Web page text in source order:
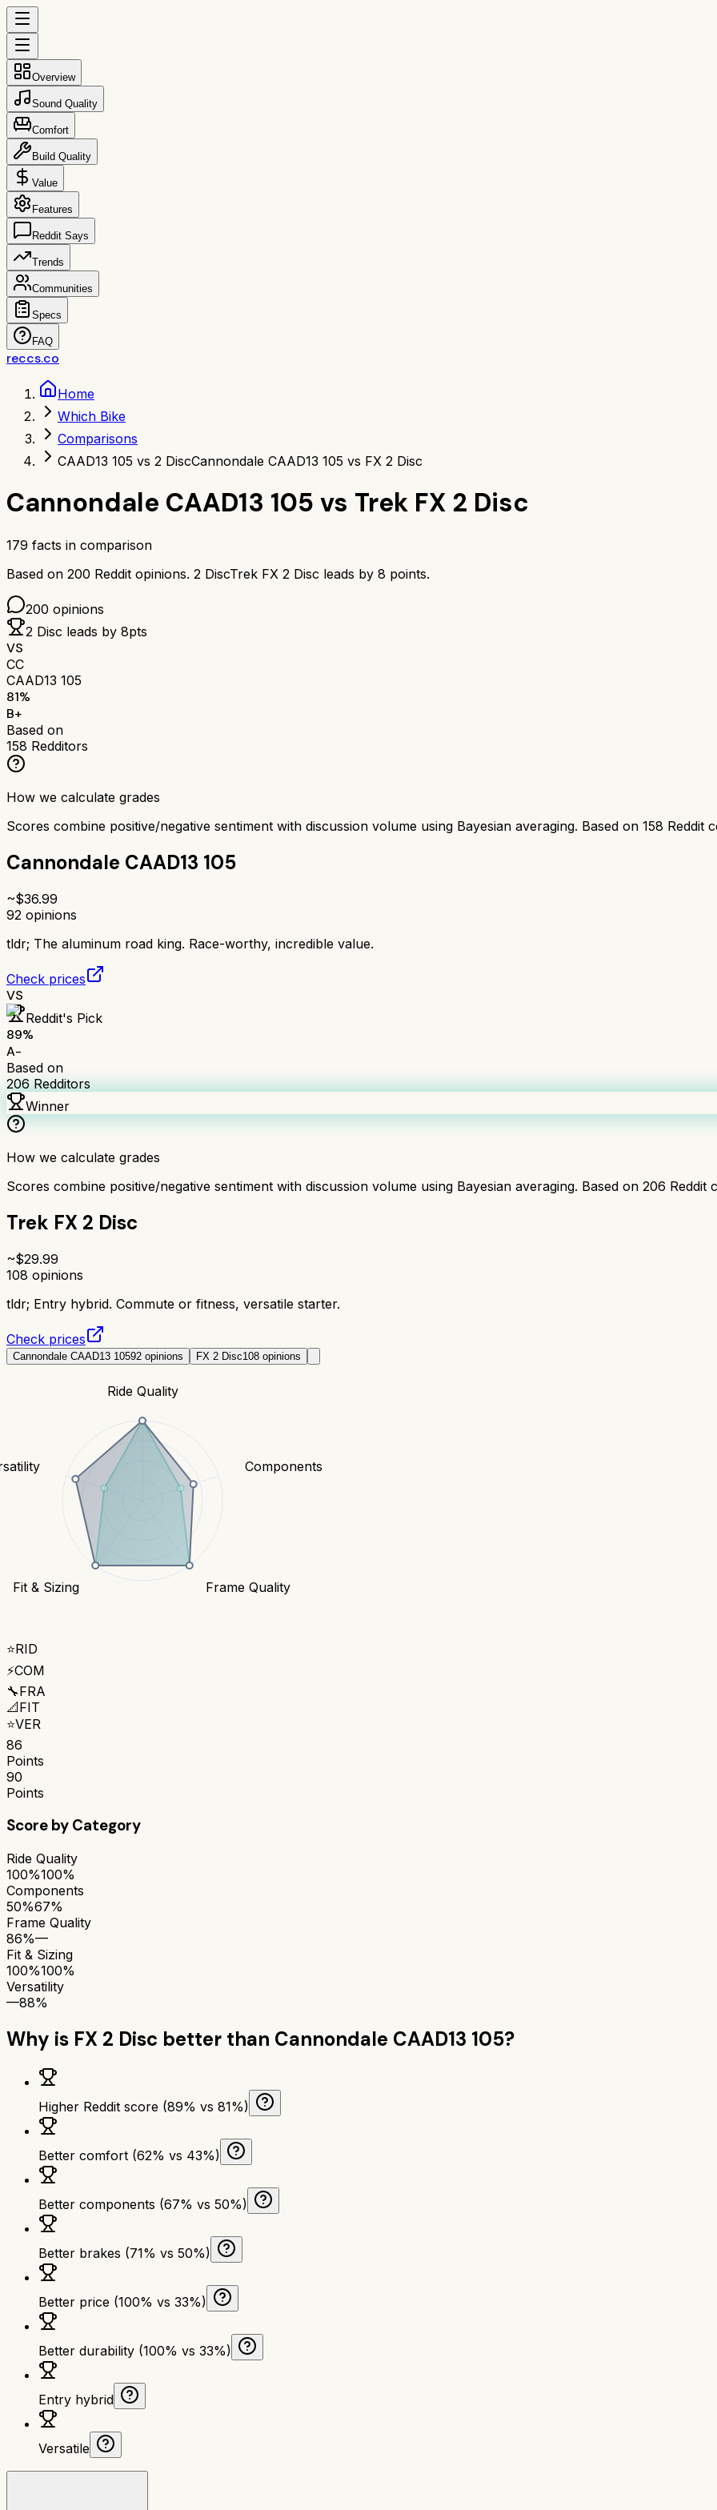
Overview
Sound Quality
Comfort
Build Quality
Value
Features
Reddit Says
Trends
Communities
Specs
FAQ
reccs.co
Home
Which Bike
Comparisons
CAAD13 105 vs 2 DiscCannondale CAAD13 105 vs FX 2 Disc
Cannondale CAAD13 105 vs Trek FX 2 Disc
179 facts in comparison
Based on 200 Reddit opinions. 2 DiscTrek FX 2 Disc leads by 8 points.
200 opinions
2 Disc leads by 8pts
VS
CC
CAAD13 105
81%
B+
Based on
158 Redditors
How we calculate grades
Scores combine positive/negative sentiment with discussion volume using Bayesian averaging. Based on 158 Reddit
Cannondale CAAD13 105
~$36.99
92 opinions
tldr; The aluminum road king. Race-worthy, incredible value.
Check prices
VS
Reddit's Pick
89%
A-
Based on
206Redditors
Winner
How we calculate grades
Scores combine positive/negative sentiment with discussion volume using Bayesian averaging. Based on 206 Reddit
Trek FX 2 Disc
~$29.99
108 opinions
tldr; Entry hybrid. Commute or fitness, versatile starter.
Check prices
Cannondale CAAD13 10592 opinions FX 2 Disc108 opinions
Ride Quality
Components
Frame Quality
Fit & Sizing
⭐RID
⚡COM
🔧FRA
📐FIT
⭐VER
86
Points
90
Points
Score by Category
Ride Quality
100%100%
Components
50%67%
Frame Quality
86%—
Fit & Sizing
100%100%
Versatility
—88%
Why is FX 2 Disc better than Cannondale CAAD13 105?
Higher Reddit score (89% vs 81%)
Better comfort (62% vs 43%)
Better components (67% vs 50%)
Better brakes (71% vs 50%)
Better price (100% vs 33%)
Better durability (100% vs 33%)
Entry hybrid
Versatile